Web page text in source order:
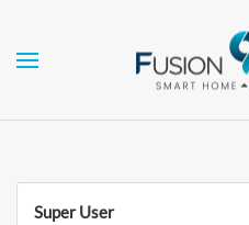
Skip to main content
Super User